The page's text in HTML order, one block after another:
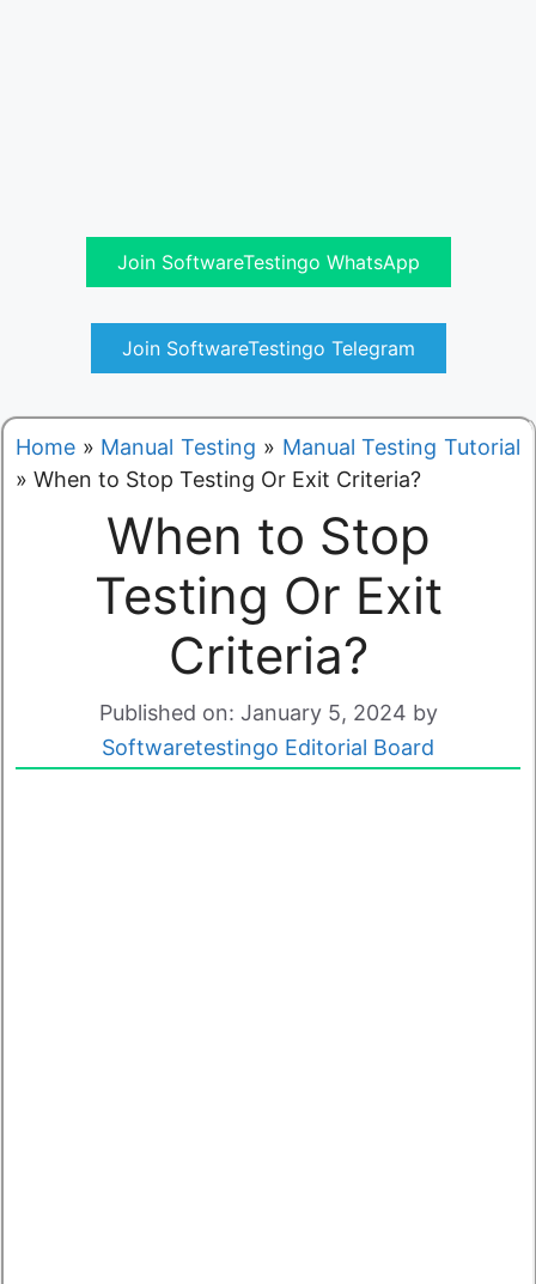
Join SoftwareTestingo WhatsApp
Join SoftwareTestingo Telegram
Home » Manual Testing » Manual Testing Tutorial
» When to Stop Testing Or Exit Criteria?
When to Stop
Testing Or Exit
Criteria?
Published on: January 5, 2024 by
Softwaretestingo Editorial Board